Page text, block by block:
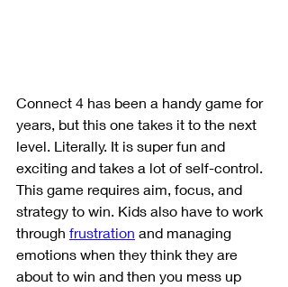
Connect 4 has been a handy game for
years, but this one takes it to the next
level. Literally. It is super fun and
exciting and takes a lot of self-control.
This game requires aim, focus, and
strategy to win. Kids also have to work
through frustration and managing
emotions when they think they are
about to win and then you mess up